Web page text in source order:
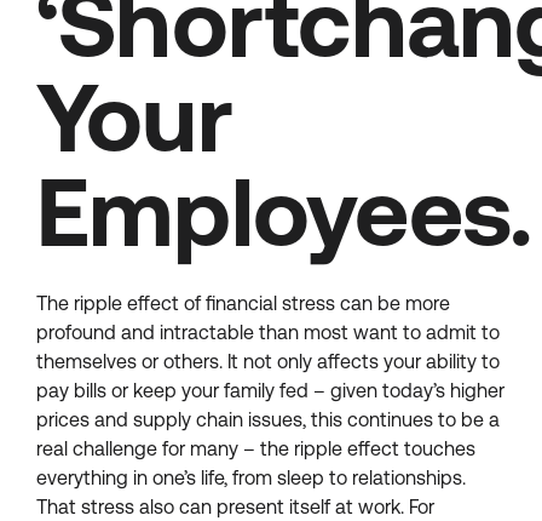
Your
Employees.
The ripple effect of financial stress can be more
profound and intractable than most want to admit to
themselves or others. It not only affects your ability to
pay bills or keep your family fed – given today’s higher
prices and supply chain issues, this continues to be a
real challenge for many – the ripple effect touches
everything in one’s life, from sleep to relationships.
That stress also can present itself at work. For